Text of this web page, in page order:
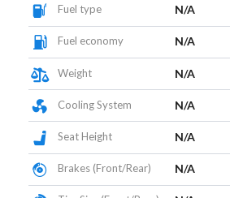
Fuel type N/A
Fuel economy N/A
Weight N/A
Cooling System N/A
Seat Height N/A
Brakes (Front/Rear) N/A